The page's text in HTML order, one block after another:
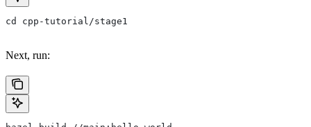
cd cpp-tutorial/stage1
Next, run: